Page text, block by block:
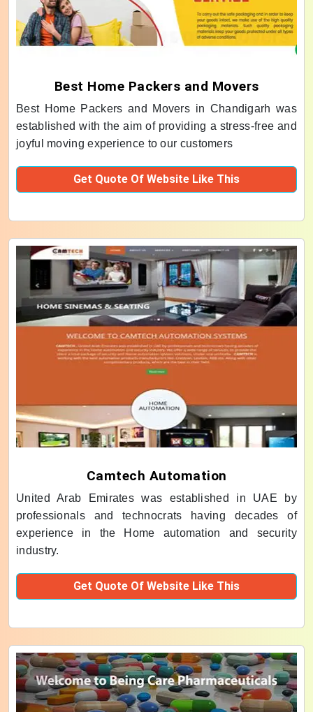
Best Home Packers and Movers
Best Home Packers and Movers in Chandigarh was
established with the aim of providing a stress-free and
joyful moving experience to our customers
Get Quote Of Website Like This
Camtech Automation
United Arab Emirates was established in UAE by
professionals and technocrats having decades of
experience in the Home automation and security
industry.
Get Quote Of Website Like This